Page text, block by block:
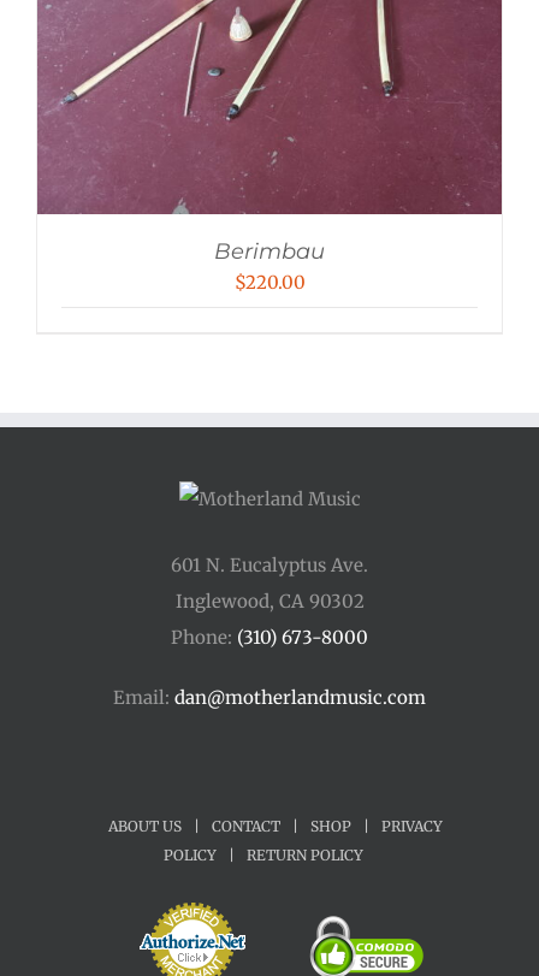
Berimbau
$220.00
601 N. Eucalyptus Ave.
Inglewood, CA 90302
Phone: (310) 673-8000
Email: dan@motherlandmusic.com
ABOUT US CONTACT SHOP
PRIVACY
POLICY
RETURN POLICY